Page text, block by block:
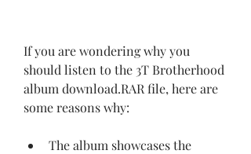
If you are wondering why you
should listen to the 3T Brotherhood
album download.RAR file, here are
some reasons why:
The album showcases the